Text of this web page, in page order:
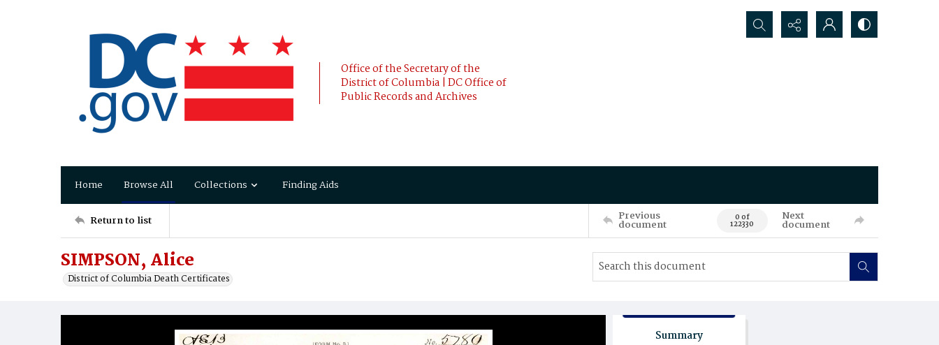
Office of the Secretary of the
District of Columbia | DC Office of
Public Records and Archives
Search...
Home Browse All Collections Finding Aids
Return to list Previous
document 0 of
122330
Next
document
SIMPSON, Alice
District of Columbia Death Certificates
Summary